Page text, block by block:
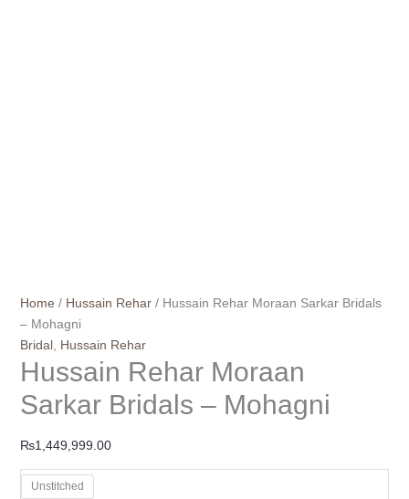
Home / Hussain Rehar/ Hussain Rehar Moraan Sarkar Bridals
– Mohagni
Bridal, Hussain Rehar
Hussain Rehar Moraan
Sarkar Bridals – Mohagni
₨1,449,999.00
Unstitched